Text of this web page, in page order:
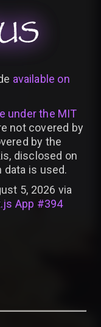
available on
under the MIT
not covered by
by the
disclosed on
data is used.
5, 2026 via
App #394